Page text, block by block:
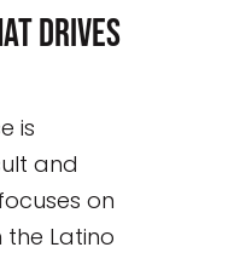
drives
is
and
on
Latino